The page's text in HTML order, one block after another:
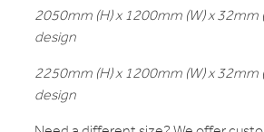
2050mm (H) x 1200mm (W) x 32mm
design
2250mm (H) x 1200mm (W) x 32mm
design